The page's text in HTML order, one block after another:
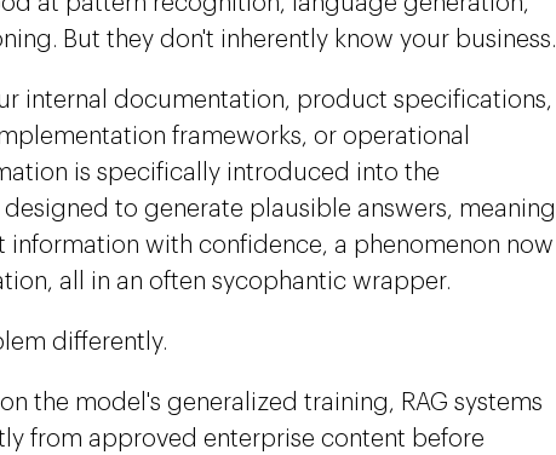
But they don't inherently know your business.
internal documentation, product specifications,
frameworks, or operational
is specifically introduced into the
designed to generate plausible answers, meaning
information with confidence, a phenomenon now
all in an often sycophantic wrapper.
differently.
the model's generalized training, RAG systems
from approved enterprise content before